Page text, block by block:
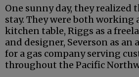
One sunny day, they realized
stay. They were both working
kitchen table, Riggs as a
and designer, Severson as an
for a gas company serving
throughout the Pacific